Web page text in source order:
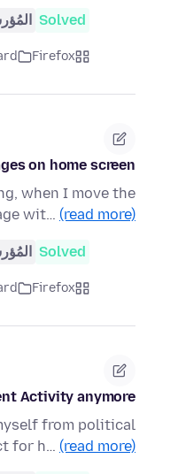
Solved
Firefox
on home screen
when I move the
wit… (read more)
Solved
Firefox
Activity anymore.
from political
for h… (read more)